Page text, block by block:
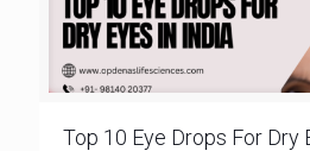
Top 10 Eye Drops For Dry